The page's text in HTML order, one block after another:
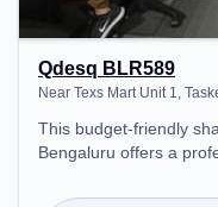
Qdesq BLR589
Near Texs Mart Unit 1,
This budget-friendly shared office in Tasker Town,
Bengaluru offers a
Starting at ₹5500/